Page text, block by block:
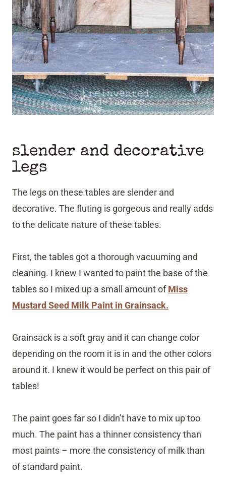
slender and decorative
legs
The legs on these tables are slender and
decorative. The fluting is gorgeous and really adds
to the delicate nature of these tables.
First, the tables got a thorough vacuuming and
cleaning. I knew I wanted to paint the base of the
tables so I mixed up a small amount ofMiss
Mustard Seed Milk Paint in Grainsack.
Grainsack is a soft gray and it can change color
depending on the room it is in and the other colors
around it. I knew it would be perfect on this pair of
tables!
The paint goes far so I didn’t have to mix up too
much. The paint has a thinner consistency than
most paints – more the consistency of milk than
of standard paint.